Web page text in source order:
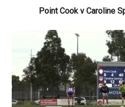
Point Cook v Caroline